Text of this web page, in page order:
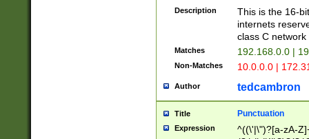
Description
This is the 16-
internets
class C
Matches 192.168.0.0 |
Non-Matches 10.0.0.0 |
Author tedcambron
Title Punctuation
Expression
^((\'|\")?[a-zA-